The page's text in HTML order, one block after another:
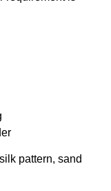
pattern, sand